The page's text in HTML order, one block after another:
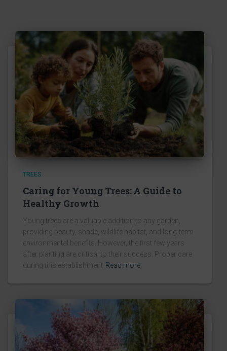
TREES
Caring for Young Trees: A Guide to
Healthy Growth
Young trees are a valuable addition to any garden,
providing beauty, shade, wildlife habitat, and long-term
environmental benefits. However, the first few years
after planting are critical to their success. Proper care
during this establishment Read more